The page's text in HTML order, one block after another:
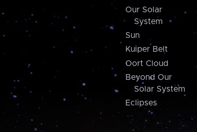
Our Solar
System
Sun
Kuiper Belt
Oort Cloud
Beyond Our
Solar System
Eclipses